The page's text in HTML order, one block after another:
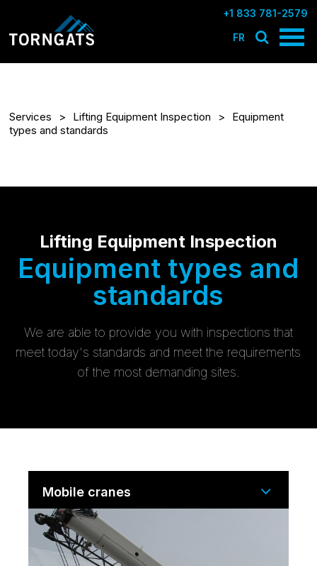
+1 833 781-2579
FR
Services Lifting Equipment Inspection
Equipment
types and standards
Lifting Equipment Inspection
Equipment types and
standards
We are able to provide you with inspections that
meet today's standards and meet the requirements
of the most demanding sites.
Mobile cranes